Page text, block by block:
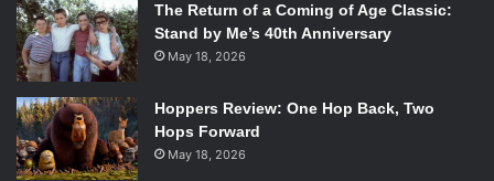
The Return of a Coming of Age Classic:
Stand by Me’s 40th Anniversary
May 18, 2026
Hoppers Review: One Hop Back, Two
Hops Forward
May 18, 2026